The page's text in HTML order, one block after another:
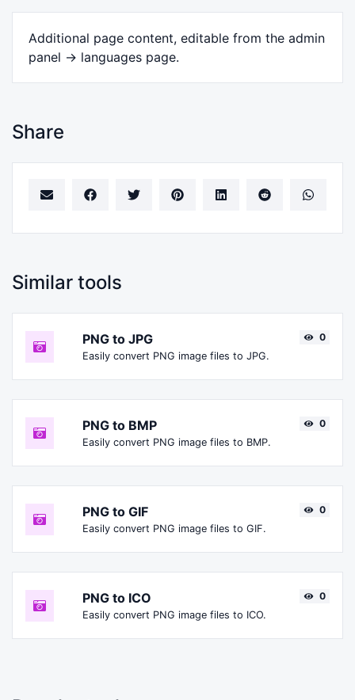
Additional page content, editable from the admin
panel -> languages page.
Share
Similar tools
PNG to JPG
Easily convert PNG image files to JPG.
0
PNG to BMP
Easily convert PNG image files to BMP.
0
PNG to GIF
Easily convert PNG image files to GIF.
0
PNG to ICO
Easily convert PNG image files to ICO.
0